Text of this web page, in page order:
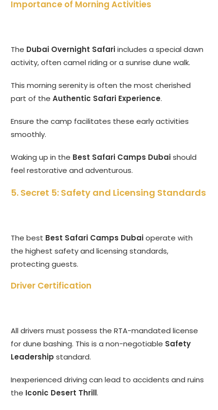
Importance of Morning Activities
The Dubai Overnight Safariincludes a special dawn
activity, often camel riding or a sunrise dune walk.
This morning serenity is often the most cherished
part of theAuthentic Safari Experience.
Ensure the camp facilitates these early activities
smoothly.
Waking up in the Best Safari Camps Dubaishould
feel restorative and adventurous.
5. Secret 5: Safety and Licensing Standards
The best Best Safari Camps Dubaioperate with
the highest safety and licensing standards,
protecting guests.
Driver Certification
All drivers must possess the RTA-mandated license
for dune bashing. This is a non-negotiable Safety
Leadership standard.
Inexperienced driving can lead to accidents and ruins
the Iconic Desert Thrill.